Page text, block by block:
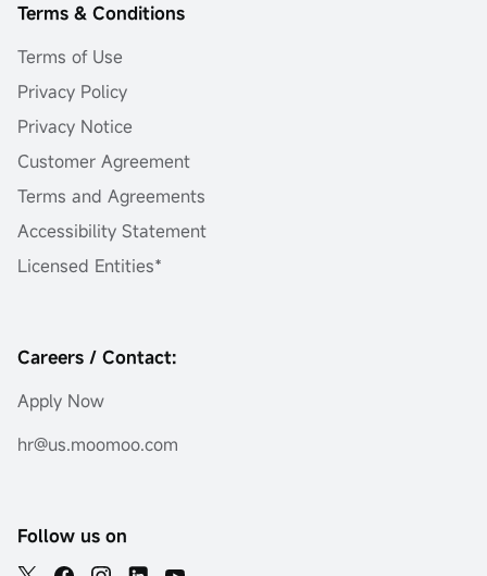
Terms & Conditions
Terms of Use
Privacy Policy
Privacy Notice
Customer Agreement
Terms and Agreements
Accessibility Statement
Licensed Entities*
Careers / Contact:
Apply Now
hr@us.moomoo.com
Follow us on